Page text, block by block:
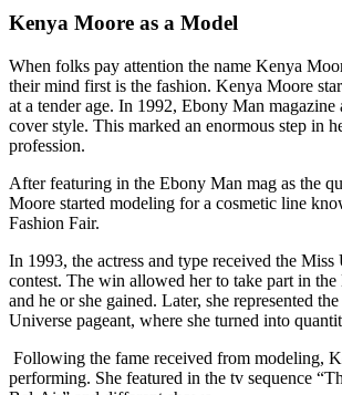
Kenya Moore as a Model
When folks pay attention the name Kenya
their mind first is the fashion. Kenya Moore
at a tender age. In 1992, Ebony Man magazine
cover style. This marked an enormous step in
profession.
After featuring in the Ebony Man mag as the
Moore started modeling for a cosmetic line
Fashion Fair.
In 1993, the actress and type received the
contest. The win allowed her to take part in
and he or she gained. Later, she represented
Universe pageant, where she turned into
Following the fame received from modeling,
performing. She featured in the tv sequence